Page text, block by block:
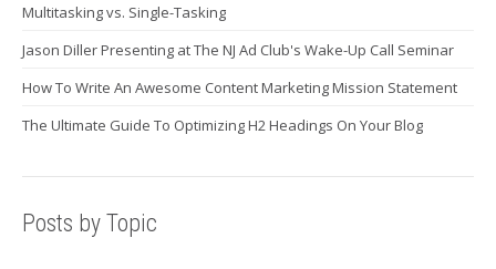
Multitasking vs. Single-Tasking
Jason Diller Presenting at The NJ Ad Club's Wake-Up Call Seminar
How To Write An Awesome Content Marketing Mission Statement
The Ultimate Guide To Optimizing H2 Headings On Your Blog
Posts by Topic